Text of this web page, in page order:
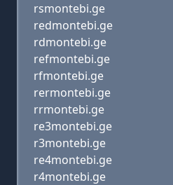
rsmontebi.ge
redmontebi.ge
rdmontebi.ge
refmontebi.ge
rfmontebi.ge
rermontebi.ge
rrmontebi.ge
re3montebi.ge
r3montebi.ge
re4montebi.ge
r4montebi.ge